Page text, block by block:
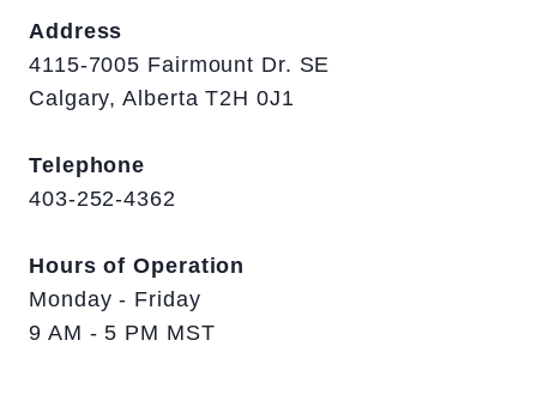
Address
4115-7005 Fairmount Dr. SE
Calgary, Alberta T2H 0J1
Telephone
403-252-4362
Hours of Operation
Monday - Friday
9 AM - 5 PM MST